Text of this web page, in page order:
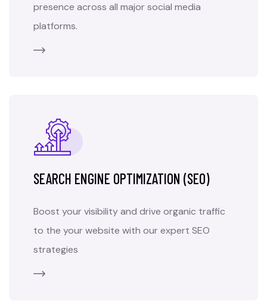
presence across all major social media
platforms.
SEARCH ENGINE OPTIMIZATION (SEO)
Boost your visibility and drive organic traffic
to the your website with our expert SEO
strategies